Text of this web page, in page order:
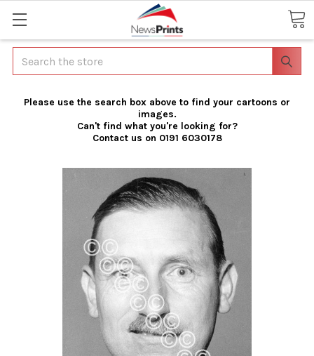
Search
Please use the search box above to find your cartoons or
images.
Can't find what you're looking for?
Contact us on 0191 6030178